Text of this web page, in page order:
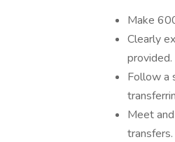
Make
Clearly
provided.
Follow a
Meet
transfers.